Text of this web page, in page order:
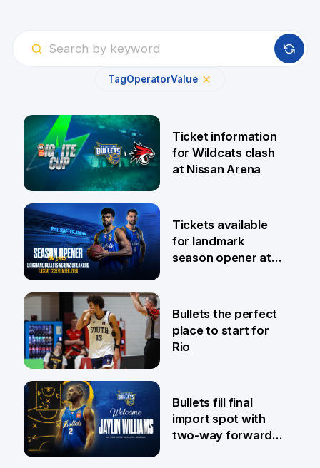
TagOperatorValue
6 Aug
Ticket information
for Wildcats clash
at Nissan Arena
31 Jul
Tickets available
for landmark
season opener at
29 Jul
Bullets the perfect
place to start for
Rio
Bullets fill final
import spot with
two-way forward